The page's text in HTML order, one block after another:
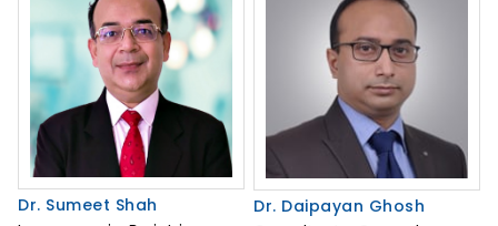
Dr. Sumeet Shah
Dr. Daipayan Ghosh